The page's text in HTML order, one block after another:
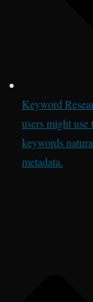
Keyword
users might
keywords
metadata.